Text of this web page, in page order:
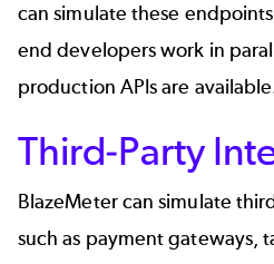
can simulate these
end developers work in
production APIs are
Third-Party
BlazeMeter can simulate
such as payment gateways,